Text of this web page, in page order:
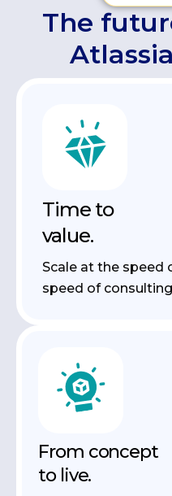
The
Time to
value.
Scale at the speed
speed of
From concept
to live.